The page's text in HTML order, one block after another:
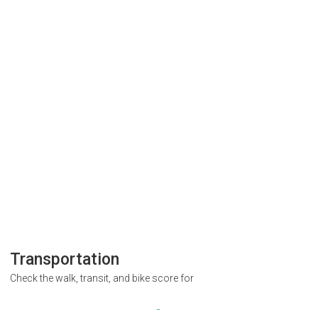
Transportation
Check the walk, transit, and bike score for